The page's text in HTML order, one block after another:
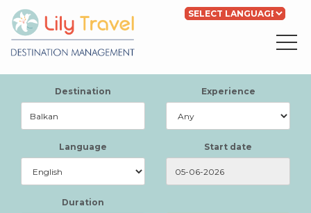
Destination Experience
Language Start date
Duration